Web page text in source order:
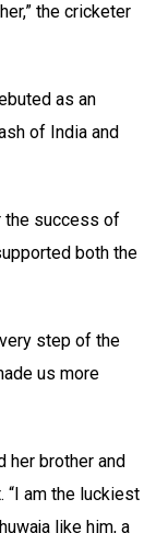
the cricketer
as an
of India and
the success of
both the
step of the
us more
her brother and
“I am the luckiest
like him, a